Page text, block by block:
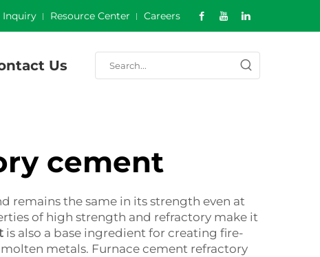
Inquiry Resource Center Careers
Us
cement
remains the same in its strength even at
of high strength and refractory make it
is also a base ingredient for creating fire-
metals. Furnace cement refractory